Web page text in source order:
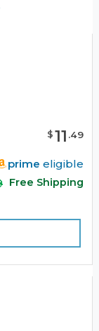
$11 .49
prime eligible
Free Shipping